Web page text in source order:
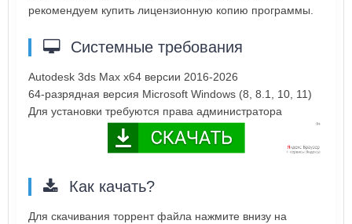
рекомендуем купить лицензионную копию программы.
Системные требования
Autodesk 3ds Max x64 версии 2016-2026
64-разрядная версия Microsoft Windows (8, 8.1, 10, 11)
Для установки требуются права администратора
Как качать?
Для скачивания торрент файла нажмите внизу на